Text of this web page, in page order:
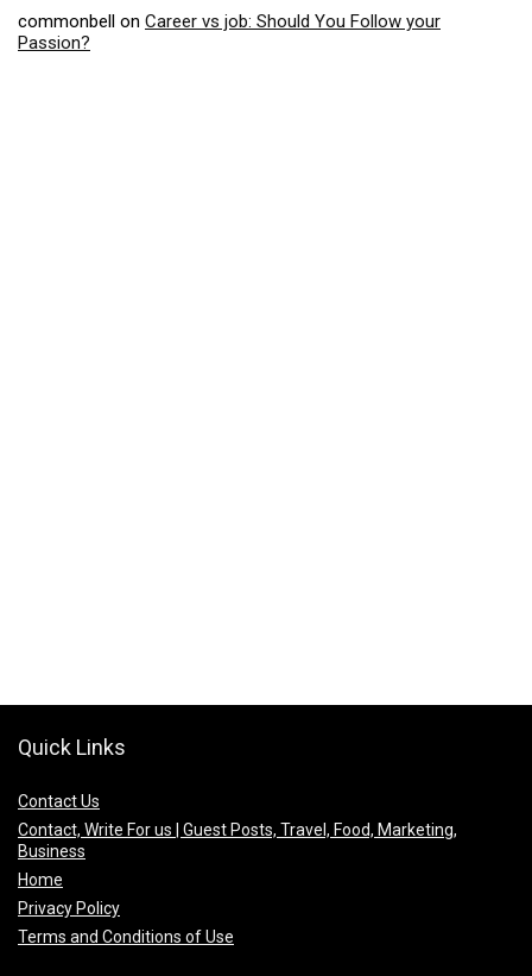
commonbell on Career vs job: Should You Follow your
Passion?
Quick Links
Contact Us
Contact, Write For us | Guest Posts, Travel, Food, Marketing,
Business
Home
Privacy Policy
Terms and Conditions of Use